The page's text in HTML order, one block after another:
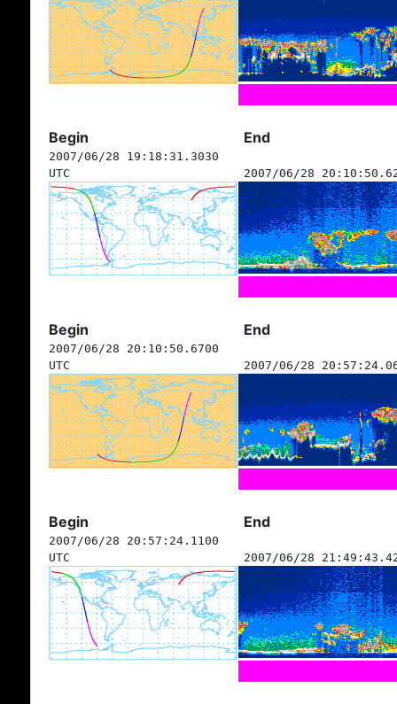
Begin End
2007/06/28 19:18:31.3030
UTC
2007/06/28
Begin End
2007/06/28 20:10:50.6700
UTC
2007/06/28
Begin End
2007/06/28 20:57:24.1100
UTC
2007/06/28